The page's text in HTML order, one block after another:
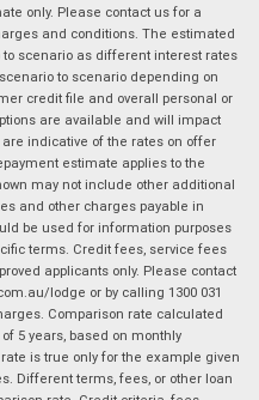
only. Please contact us for a
and conditions. The estimated
scenario as different interest rates
to scenario depending on
credit file and overall personal or
are available and will impact
indicative of the rates on offer
estimate applies to the
may not include other additional
and other charges payable in
be used for information purposes
terms. Credit fees, service fees
applicants only. Please contact
lodge or by calling 1300 031
Comparison rate calculated
5 years, based on monthly
is true only for the example given
Different terms, fees, or other loan